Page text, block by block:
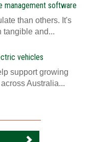
management software
than others. It's
tangible and...
vehicles
support growing
Australia...